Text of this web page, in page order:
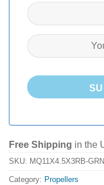
Free Shipping in the
SKU: MQ11X4.5X3RB-GRN
Category: Propellers